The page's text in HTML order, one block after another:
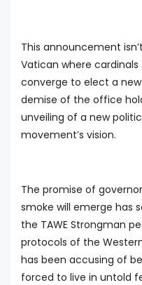
This announcement
Vatican where
converge to elect a
demise of the office
unveiling of a new
movement’s vision.
The promise of
smoke will emerge has
the TAWE Strongman
protocols of the
has been accusing of
forced to live in untold